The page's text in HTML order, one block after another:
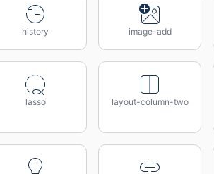
history image-add
lasso layout-column-two